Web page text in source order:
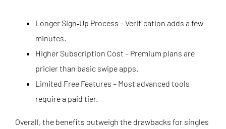
Longer Sign‑Up Process – Verification adds a few
minutes.
Higher Subscription Cost – Premium plans are
pricier than basic swipe apps.
Limited Free Features – Most advanced tools
require a paid tier.
Overall, the benefits outweigh the drawbacks for singles